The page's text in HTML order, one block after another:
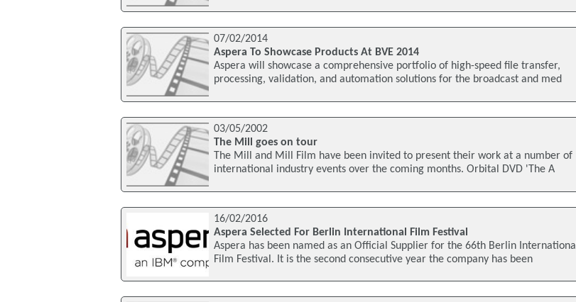
07/02/2014
Aspera To Showcase Products At BVE 2014
Aspera will showcase a comprehensive portfolio of high-speed file transfer,
processing, validation, and automation solutions for the broadcast and med
03/05/2002
The Mill goes on tour
The Mill and Mill Film have been invited to present their work at a number of
international industry events over the coming months. Orbital DVD 'The A
16/02/2016
Aspera Selected For Berlin International Film Festival
Aspera has been named as an Official Supplier for the 66th Berlin International
Film Festival. It is the second consecutive year the company has been